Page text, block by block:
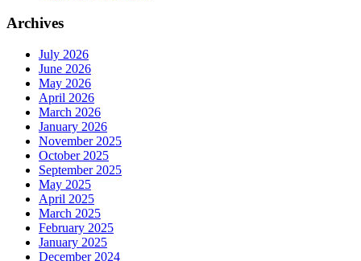
Archives
July 2026
June 2026
May 2026
April 2026
March 2026
January 2026
November 2025
October 2025
September 2025
May 2025
April 2025
March 2025
February 2025
January 2025
December 2024